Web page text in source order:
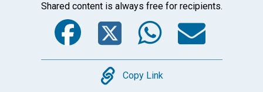
Shared content is always free for recipients.
Facebook
Twitter
Copy
Copy Link